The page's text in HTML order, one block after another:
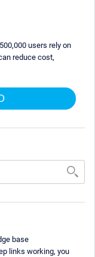
users rely on
reduce cost,
base
links working, you